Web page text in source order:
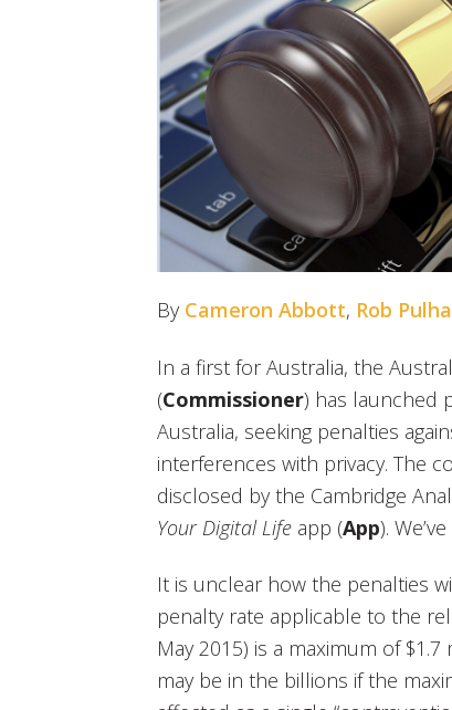
By Cameron Abbott, Rob
In a first for Australia, the
(Commissioner) has launched
Australia, seeking penalties
interferences with privacy. The
disclosed by the Cambridge
Your Digital Life app (App).
It is unclear how the penalties
penalty rate applicable to the
May 2015) is a maximum of
may be in the billions if the